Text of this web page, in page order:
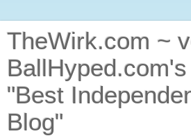
TheWirk.com ~
"Best
Blog"